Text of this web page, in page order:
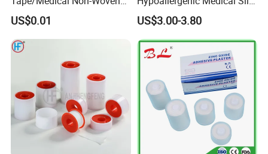
Tape/Micropore Surgical
Tape
US$0.01
Adhesive Tape for Sensitive
Skin
US$3.00-3.80